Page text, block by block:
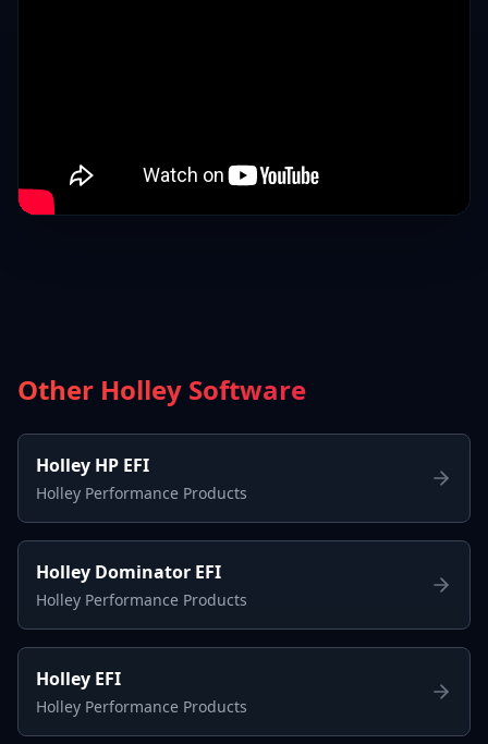
Other Holley Software
Holley HP EFI
Holley Performance Products
Holley Dominator EFI
Holley Performance Products
Holley EFI
Holley Performance Products